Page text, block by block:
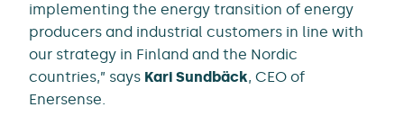
implementing the energy transition of energy
producers and industrial customers in line with
our strategy in Finland and the Nordic
countries,” says Kari Sundbäck, CEO of
Enersense.